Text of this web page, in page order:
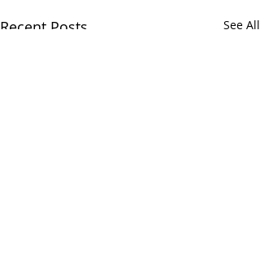
Recent Posts See All